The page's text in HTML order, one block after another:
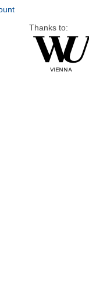
Thanks to: